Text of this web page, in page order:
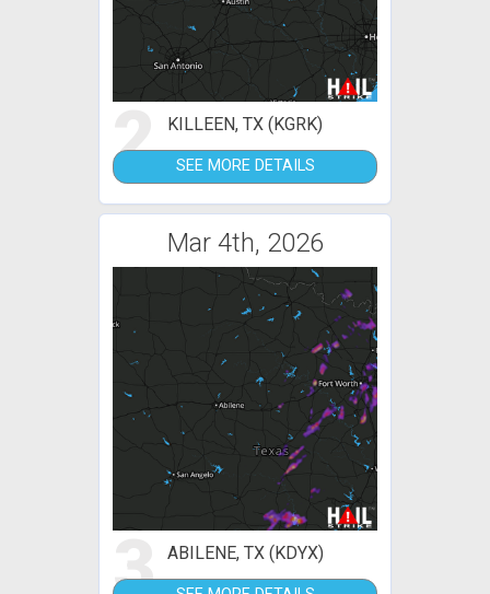
2 KILLEEN, TX (KGRK)
SEE MORE DETAILS
Mar 4th, 2026
3 ABILENE, TX (KDYX)